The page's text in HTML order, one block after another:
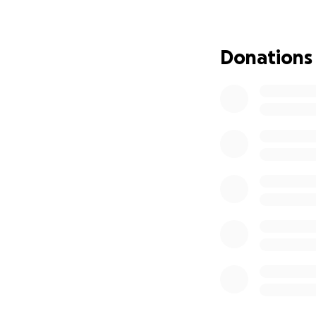
support, prayers,
up and show
Donations